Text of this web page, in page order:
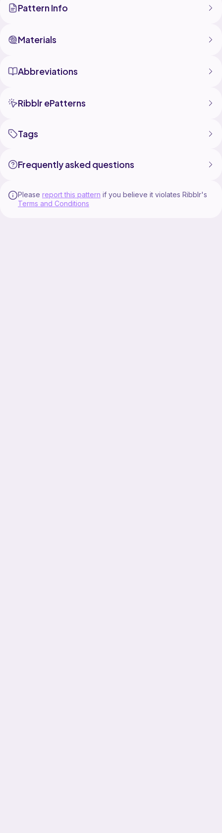
Pattern Info
Materials
Abbreviations
Ribblr ePatterns
Tags
Frequently asked questions
Please report this pattern if you believe it violates Ribblr's
Terms and Conditions